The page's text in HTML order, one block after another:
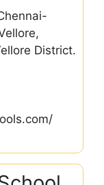
District.